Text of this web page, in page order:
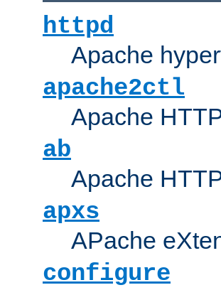
httpd
Apache
apache2ctl
Apache
ab
Apache
apxs
APache
configure